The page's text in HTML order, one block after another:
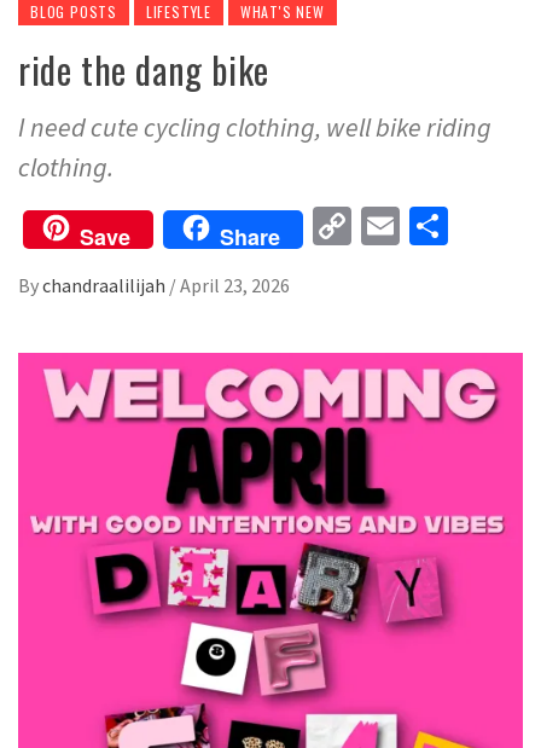
BLOG POSTS LIFESTYLE WHAT'S NEW
ride the dang bike
I need cute cycling clothing, well bike riding
clothing.
Save Share
CopyEmail
Bychandraalilijah /April 23, 2026